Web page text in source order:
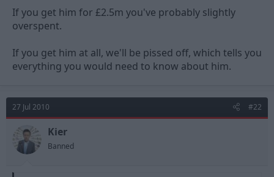
If you get him for £2.5m you've probably slightly
overspent.
If you get him at all, we'll be pissed off, which tells you
everything you would need to know about him.
27 Jul 2010 #22
Kier
Banned